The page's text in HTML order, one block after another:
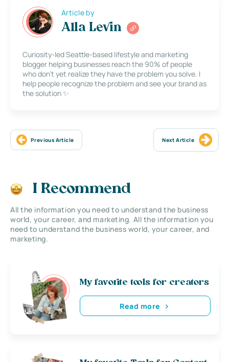
Article by
Alla Levin
Curiosity-led Seattle-based lifestyle and marketing
blogger helping businesses reach the 90% of people
who don’t yet realize they have the problem you solve. I
help people recognize the problem and see your brand as
the solution ✨
Previous Article Next Article
I Recommend
All the information you need to understand the business
world, your career, and marketing. All the information you
need to understand the business world, your career, and
marketing.
My favorite tools for creators
Read more